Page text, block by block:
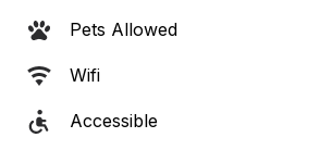
Pets Allowed
Wifi
Accessible